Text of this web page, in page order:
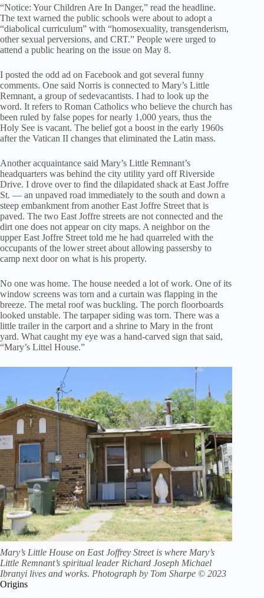
“Notice: Your Children Are In Danger,” read the headline.
The text warned the public schools were about to adopt a
“diabolical curriculum” with “homosexuality, transgenderism,
other sexual perversions, and CRT.” People were urged to
attend a public hearing on the issue on May 8.
I posted the odd ad on Facebook and got several funny
comments. One said Norris is connected to Mary’s Little
Remnant, a group of sedevacantists. I had to look up the
word. It refers to Roman Catholics who believe the church has
been ruled by false popes for nearly 1,000 years, thus the
Holy See is vacant. The belief got a boost in the early 1960s
after the Vatican II changes that eliminated the Latin mass.
Another acquaintance said Mary’s Little Remnant’s
headquarters was behind the city utility yard off Riverside
Drive. I drove over to find the dilapidated shack at East Joffre
St. — an unpaved road immediately to the south and down a
steep embankment from another East Joffre Street that is
paved. The two East Joffre streets are not connected and the
dirt one does not appear on city maps. A neighbor on the
upper East Joffre Street told me he had quarreled with the
occupants of the lower street about allowing passersby to
camp next door on what is his property.
No one was home. The house needed a lot of work. One of its
window screens was torn and a curtain was flapping in the
breeze. The metal roof was buckling. The porch floorboards
looked unstable. The tarpaper siding was torn. There was a
little trailer in the carport and a shrine to Mary in the front
yard. What caught my eye was a hand-carved sign that said,
“Mary’s Littel House.”
Mary’s Little House on East Joffrey Street is where Mary’s
Little Remnant’s spiritual leader Richard Joseph Michael
Ibranyi lives and works. Photograph by Tom Sharpe © 2023
Origins